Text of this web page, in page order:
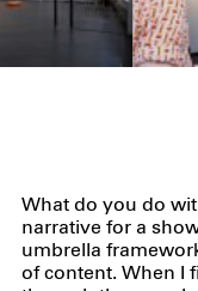
What do you do
narrative for a
umbrella
of content. When I